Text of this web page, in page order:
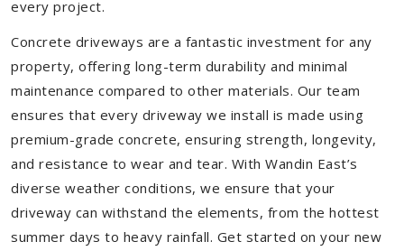
every project.
Concrete driveways are a fantastic investment for any
property, offering long-term durability and minimal
maintenance compared to other materials. Our team
ensures that every driveway we install is made using
premium-grade concrete, ensuring strength, longevity,
and resistance to wear and tear. With Wandin East’s
diverse weather conditions, we ensure that your
driveway can withstand the elements, from the hottest
summer days to heavy rainfall. Get started on your new